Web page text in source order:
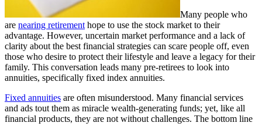
Many people who
are nearing retirement hope to use the stock market to their
advantage. However, uncertain market performance and a lack of
clarity about the best financial strategies can scare people off, even
those who desire to protect their lifestyle and leave a legacy for their
family. This conversation leads many pre-retirees to look into
annuities, specifically fixed index annuities.
Fixed annuities are often misunderstood. Many financial services
and ads tout them as miracle wealth-generating funds; yet, like all
financial products, they are not without challenges. The bottom line